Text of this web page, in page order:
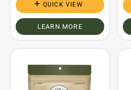
QUICK VIEW
LEARN MORE